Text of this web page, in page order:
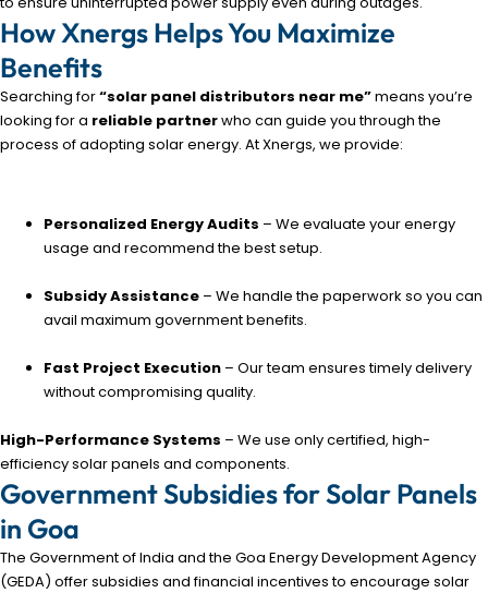
How Xnergs Helps You Maximize
Benefits
Searching for“solar panel distributors near me”means you’re
looking for a reliable partnerwho can guide you through the
process of adopting solar energy. At Xnergs, we provide:
Personalized Energy Audits – We evaluate your energy
usage and recommend the best setup.
Subsidy Assistance – We handle the paperwork so you can
avail maximum government benefits.
Fast Project Execution – Our team ensures timely delivery
without compromising quality.
High-Performance Systems – We use only certified, high-
efficiency solar panels and components.
Government Subsidies for Solar Panels
in Goa
The Government of India and the Goa Energy Development Agency
(GEDA) offer subsidies and financial incentives to encourage solar